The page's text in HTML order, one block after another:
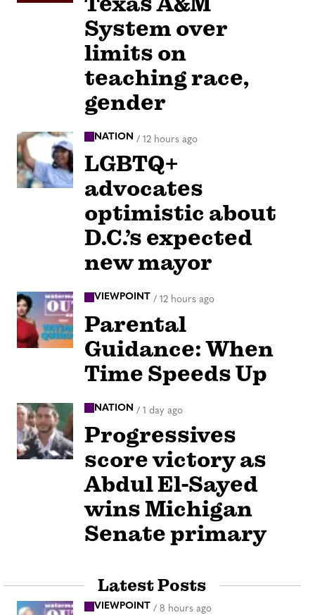
System over
limits on
teaching race,
gender
NATION / 12 hours ago
LGBTQ+
advocates
optimistic about
D.C.’s expected
new mayor
VIEWPOINT / 12 hours ago
Parental
Guidance: When
Time Speeds Up
NATION / 1 day ago
Progressives
score victory as
Abdul El-Sayed
wins Michigan
Senate primary
Latest Posts
VIEWPOINT / 8 hours ago